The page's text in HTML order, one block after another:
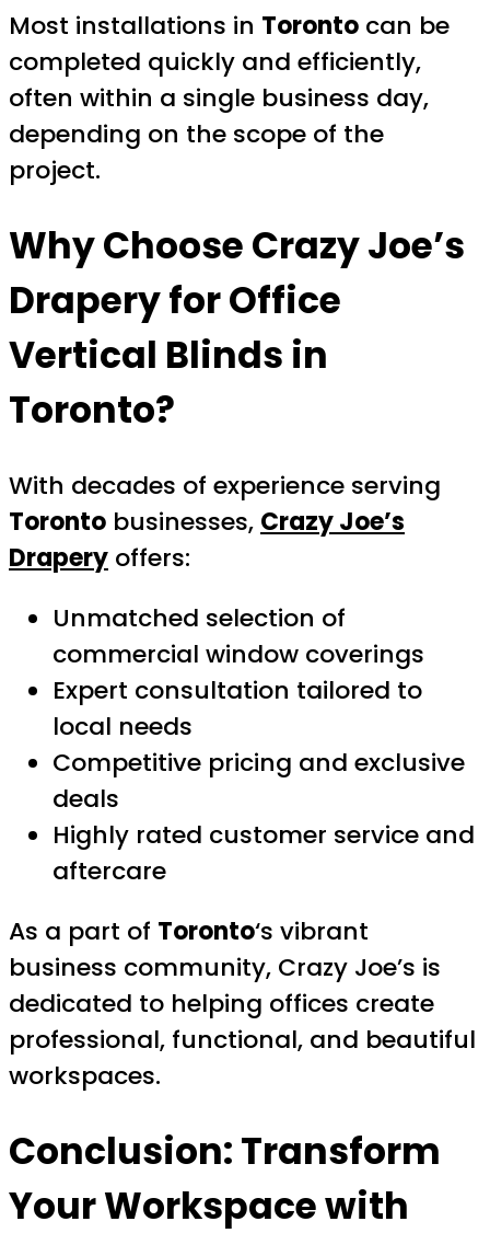
Most installations in Toronto can be
completed quickly and efficiently,
often within a single business day,
depending on the scope of the
project.
Why Choose Crazy Joe’s
Drapery for Office
Vertical Blinds in
Toronto?
With decades of experience serving
Toronto businesses, Crazy Joe’s
Drapery offers:
Unmatched selection of
commercial window coverings
Expert consultation tailored to
local needs
Competitive pricing and exclusive
deals
Highly rated customer service and
aftercare
As a part of Toronto‘s vibrant
business community, Crazy Joe’s is
dedicated to helping offices create
professional, functional, and beautiful
workspaces.
Conclusion: Transform
Your Workspace with